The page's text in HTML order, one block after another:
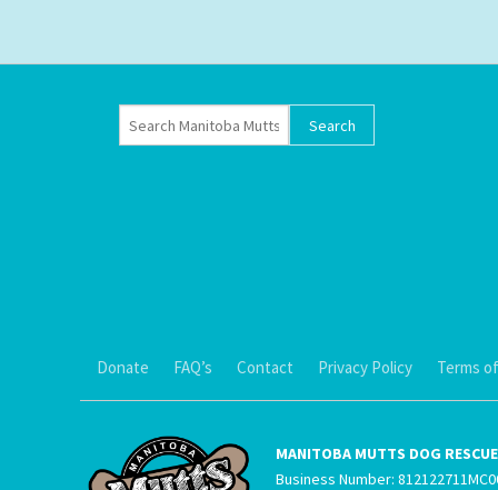
Donate FAQ’s Contact Privacy Policy Terms
MANITOBA MUTTS DOG
Business Number: